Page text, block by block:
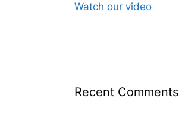
Watch our video
Recent Comments